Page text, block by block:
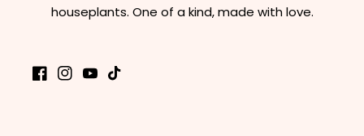
houseplants. One of a kind, made with love.
Facebook
Instagram
YouTube
TikTok